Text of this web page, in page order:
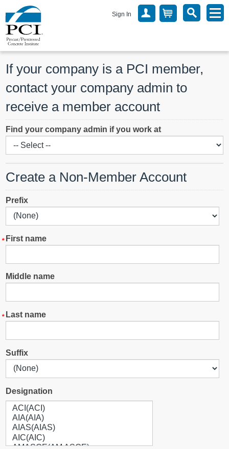
Sign In
If your company is a PCI member,
contact your company admin to
receive a member account
Find your company admin if you work at
Create a Non-Member Account
Prefix
First name
Middle name
Last name
Suffix
Designation